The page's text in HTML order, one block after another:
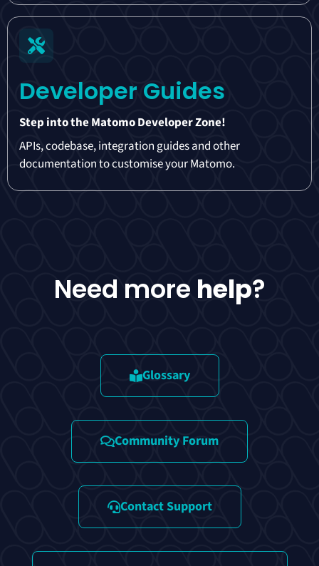
Developer Guides
Step into the Matomo Developer Zone!
APIs, codebase, integration guides and other
documentation to customise your Matomo.
Need more help?
Glossary
Community Forum
Contact Support